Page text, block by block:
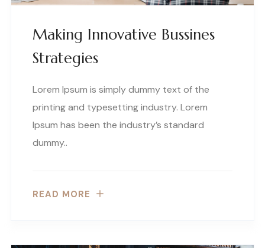
Making Innovative Bussines
Strategies
Lorem Ipsum is simply dummy text of the
printing and typesetting industry. Lorem
Ipsum has been the industry’s standard
dummy..
READ MORE